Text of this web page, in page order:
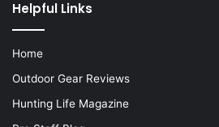
Helpful Links
Home
Outdoor Gear Reviews
Hunting Life Magazine